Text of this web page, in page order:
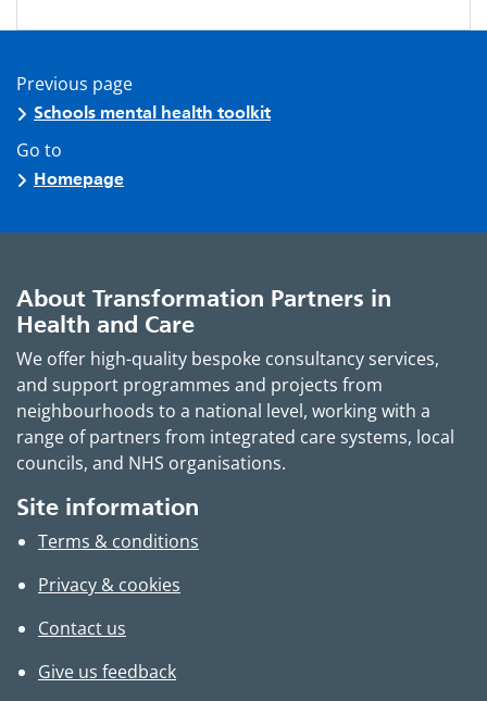
Previous page
Schools mental health toolkit
Go to
Homepage
About Transformation Partners in
Health and Care
We offer high-quality bespoke consultancy services,
and support programmes and projects from
neighbourhoods to a national level, working with a
range of partners from integrated care systems, local
councils, and NHS organisations.
Site information
Terms & conditions
Privacy & cookies
Contact us
Give us feedback